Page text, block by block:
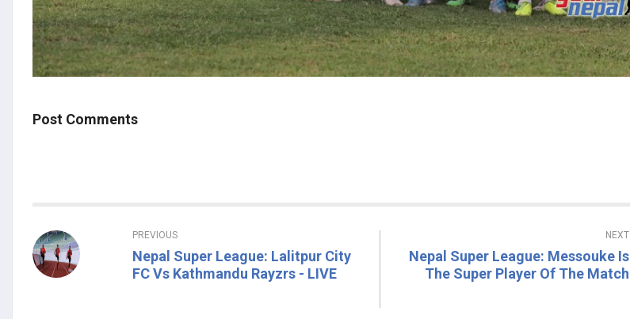
Post Comments
PREVIOUS
Nepal Super League: Lalitpur City
FC Vs Kathmandu Rayzrs - LIVE
NEXT
Nepal Super League: Messouke Is
The Super Player Of The Match